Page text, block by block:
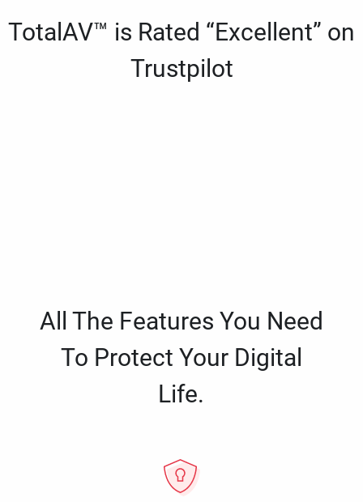
TotalAV™ is Rated “Excellent” on
Trustpilot
All The Features You Need
To Protect Your Digital
Life.